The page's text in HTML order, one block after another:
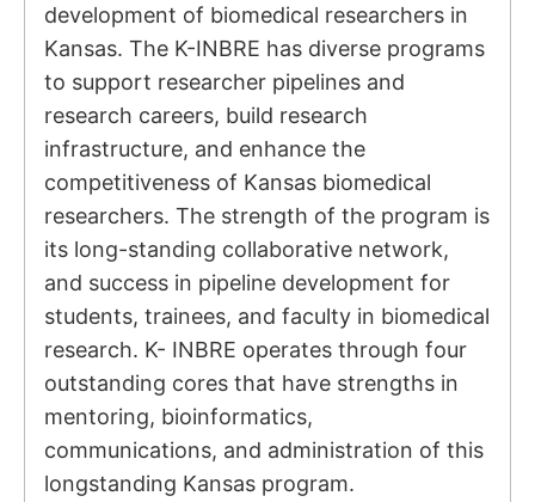
development of biomedical researchers in
Kansas. The K-INBRE has diverse programs
to support researcher pipelines and
research careers, build research
infrastructure, and enhance the
competitiveness of Kansas biomedical
researchers. The strength of the program is
its long-standing collaborative network,
and success in pipeline development for
students, trainees, and faculty in biomedical
research. K- INBRE operates through four
outstanding cores that have strengths in
mentoring, bioinformatics,
communications, and administration of this
longstanding Kansas program.